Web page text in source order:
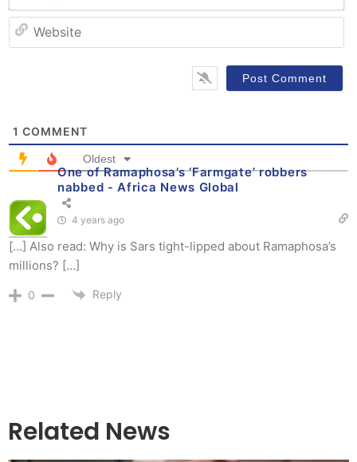
1 COMMENT
Oldest
One of Ramaphosa’s ‘Farmgate’ robbers
nabbed - Africa News Global
4 years ago
[…] Also read: Why is Sars tight-lipped about Ramaphosa’s
millions? […]
0 Reply
Related News